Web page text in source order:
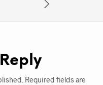
Required fields are